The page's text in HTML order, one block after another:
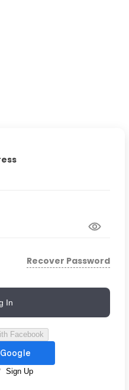
Recover Password
In
Facebook
Sign Up